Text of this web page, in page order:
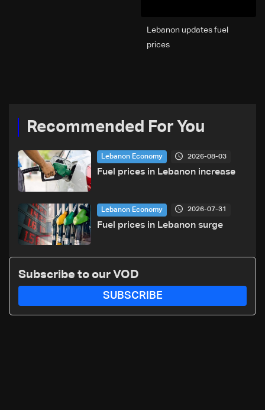
Lebanon updates fuel
prices
Recommended For You
Lebanon Economy 2026-08-03
Fuel prices in Lebanon increase
Lebanon Economy 2026-07-31
Fuel prices in Lebanon surge
Subscribe to our VOD
SUBSCRIBE